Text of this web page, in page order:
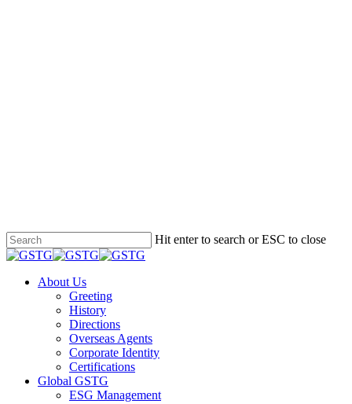
Hit enter to search or ESC to close
Close
Menu
About Us
Greeting
History
Directions
Overseas Agents
Corporate Identity
Certifications
Global GSTG
ESG Management